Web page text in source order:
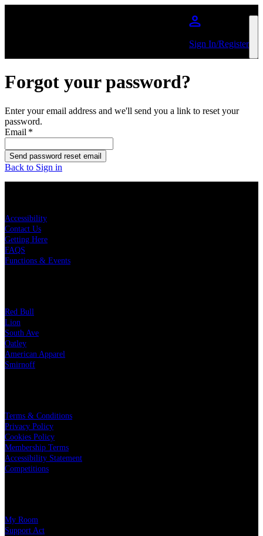
Sign In/Register
Forgot your password?
Enter your email address and we'll send you a link to reset your
password.
Email *
Send password reset email
Back to Sign in
Accessibility
Contact Us
Getting Here
FAQS
Functions & Events
Red Bull
Lion
South Ave
Oatley
American Apparel
Smirnoff
Terms & Conditions
Privacy Policy
Cookies Policy
Membership Terms
Accessibility Statement
Competitions
My Room
Support Act